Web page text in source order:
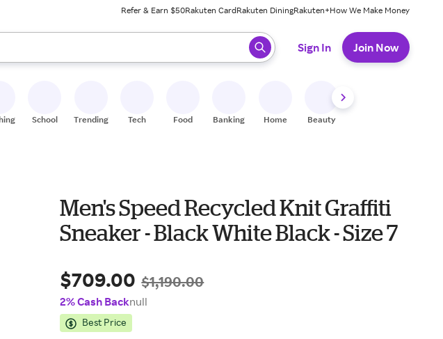
Refer & Earn $50Rakuten CardRakuten DiningRakuten+How We Make Money
keys to review results. When ready, press enter to select.
Sign In Join Now
School Trending Tech Food Banking Home Beauty
Men's Speed Recycled Knit Graffiti
Sneaker - Black White Black - Size 7
$709.00 $1,190.00
2% Cash Backnull
Best Price